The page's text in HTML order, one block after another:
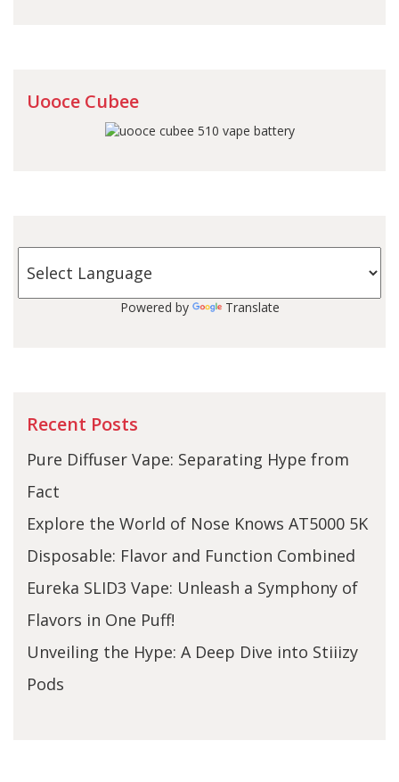
Uooce Cubee
Powered by Translate
Recent Posts
Pure Diffuser Vape: Separating Hype from
Fact
Explore the World of Nose Knows AT5000 5K
Disposable: Flavor and Function Combined
Eureka SLID3 Vape: Unleash a Symphony of
Flavors in One Puff!
Unveiling the Hype: A Deep Dive into Stiiizy
Pods